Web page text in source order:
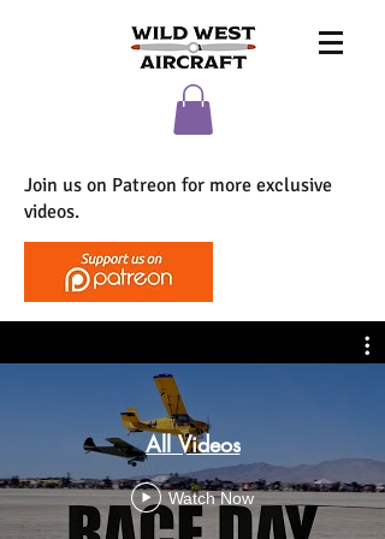
Join us on Patreon for more exclusive
videos.
All Videos
Watch Now